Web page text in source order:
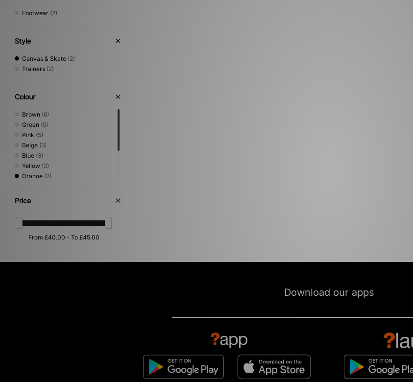
Footwear (2)
Style
Canvas & Skate (2)
Trainers (2)
Colour
Brown (6)
Green (5)
Pink (5)
Beige (3)
Blue (3)
Yellow (3)
Orange (2)
Black
Multi
Price
Download our apps